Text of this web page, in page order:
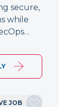
secure,
while
JOB